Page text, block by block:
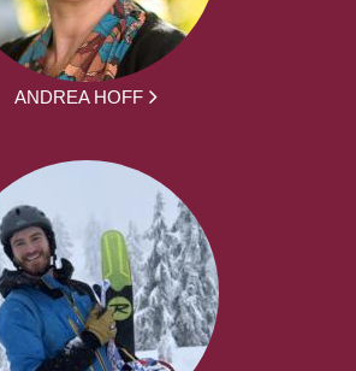
ANDREA HOFF